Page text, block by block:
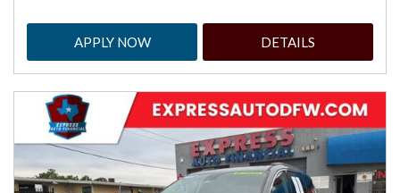
APPLY NOW DETAILS